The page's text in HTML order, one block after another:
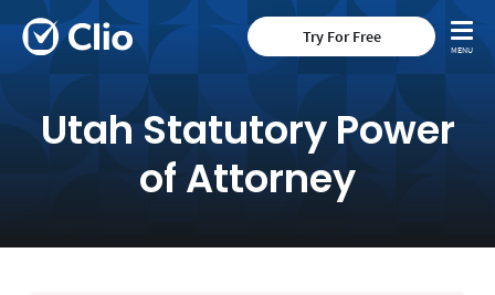
Try For Free
Utah Statutory Power
of Attorney